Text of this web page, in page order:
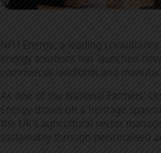
NFU Energy, a leading
energy solutions has launched
commercial landlords and
As one of the National Farmers’
Energy draws on a heritage
the UK’s agricultural sector
sustainably through personalised